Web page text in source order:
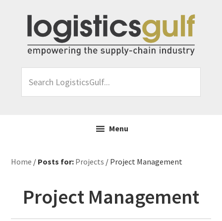
primary
navigation
content
primary
LogisticsGulf...
Menu
Home / Posts for: Projects / Project Management
Project Management